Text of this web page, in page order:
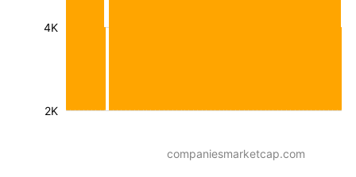
2K
4K
companiesmarketcap.com